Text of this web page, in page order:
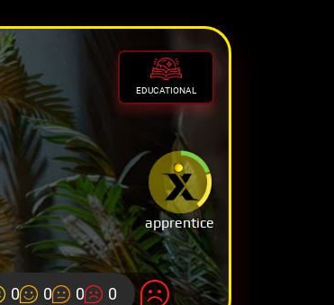
EDUCATIONAL
apprentice
0 0 0 0